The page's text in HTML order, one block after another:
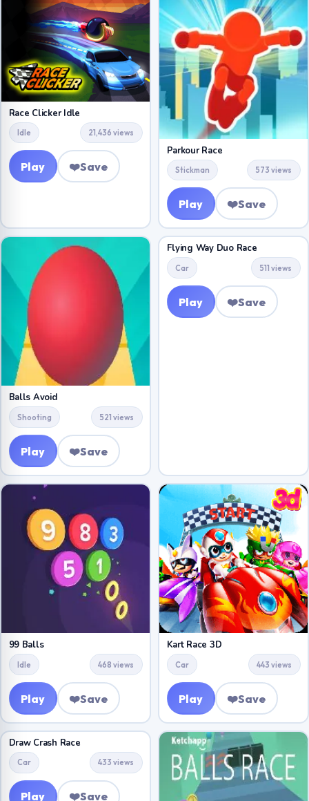
Race Clicker Idle
Idle 21,436 views
Play ❤️Save
Parkour Race
Stickman 573 views
Play ❤️Save
Balls Avoid
Shooting 521 views
Play ❤️Save
Flying Way Duo Race
Car 511 views
Play ❤️Save
99 Balls
Idle 468 views
Play ❤️Save
Kart Race 3D
Car 443 views
Play ❤️Save
Draw Crash Race
Car 433 views
Play ❤️Save